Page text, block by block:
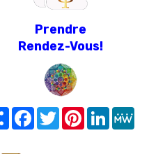
Prendre
Rendez-Vous!
Share FacebookTwitterPinterest
LinkedIn